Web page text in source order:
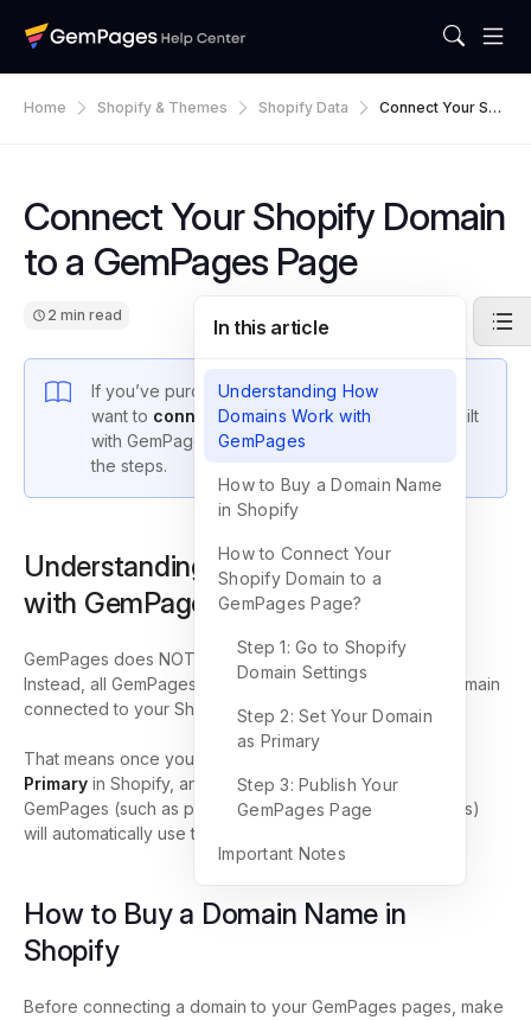
Home Shopify & Themes Shopify Data
Connect Your Sho
Connect Your Shopify Domain
to a GemPages Page
2 min read
If you’ve purchased a domain on Shopify and
want to connect the domain to your pages
built
with GemPages, this guide will walk you through
the steps.
Understanding How Domains Work
with GemPages
GemPages does NOT manage domain settings directly.
Instead, all GemPages pages automatically inherit the domain
connected to your Shopify store.
That means once you connect and set your domain as
Primary in Shopify, any page you’ve published using
GemPages (such as product, collection, or landing pages)
will automatically use that same domain.
How to Buy a Domain Name in
Shopify
Before connecting a domain to your GemPages pages, make
In this article
Understanding How
Domains Work with
GemPages
How to Buy a Domain Name
in Shopify
How to Connect Your
Shopify Domain to a
GemPages Page?
Step 1: Go to Shopify
Domain Settings
Step 2: Set Your Domain
as Primary
Step 3: Publish Your
GemPages Page
Important Notes